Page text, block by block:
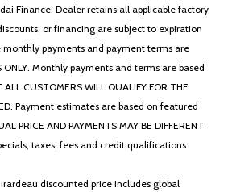
Finance. Dealer retains all applicable factory
or financing are subject to expiration
payments and payment terms are
ONLY. Monthly payments and terms are based
CUSTOMERS WILL QUALIFY FOR THE
Payment estimates are based on featured
PRICE AND PAYMENTS MAY BE DIFFERENT
taxes, fees and credit qualifications.
discounted price includes global